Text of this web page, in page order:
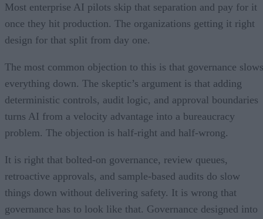
Most enterprise AI pilots skip that separation and pay for it
once they hit production. The organizations getting it right
design for that split from day one.
The most common objection to this is that governance slows
everything down. The skeptic’s argument is that adding
deterministic controls, audit logic, and approval boundaries
turns AI from a velocity advantage into a bureaucracy
problem. The objection is half-right and half-wrong.
It is right that bolted-on governance, review queues,
retroactive approvals, and sample-based audits do slow
things down without delivering safety. It is wrong that
governance has to look like that. Governance designed into